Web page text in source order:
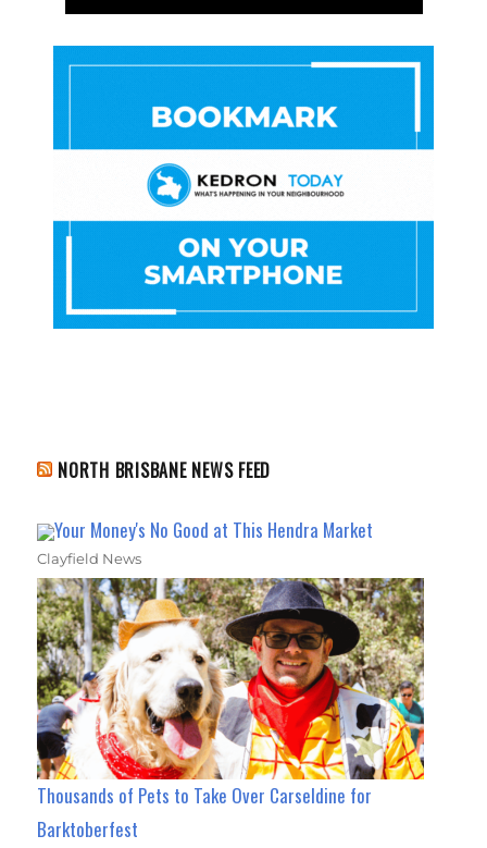
NORTH BRISBANE NEWS FEED
Your Money's No Good at This Hendra Market
Clayfield News
Thousands of Pets to Take Over Carseldine for
Barktoberfest